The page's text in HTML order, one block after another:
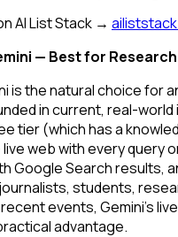
AI List Stack →
— Best for Research
is the natural choice for
in current, real-world
tier (which has a
web with every query
Google Search results,
students,
events, Gemini's
advantage.